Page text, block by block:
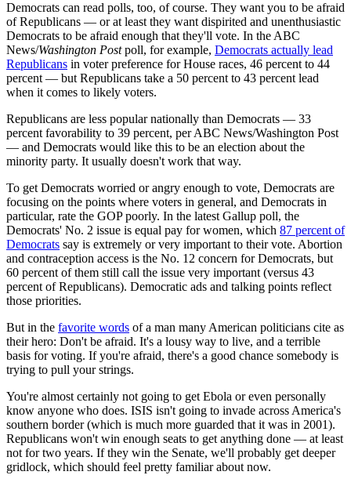
Democrats can read polls, too, of course. They want you to be afraid
of Republicans — or at least they want dispirited and unenthusiastic
Democrats to be afraid enough that they'll vote. In the ABC
News/Washington Postpoll, for example, Democrats actually lead
Republicans in voter preference for House races, 46 percent to 44
percent — but Republicans take a 50 percent to 43 percent lead
when it comes to likely voters.
Republicans are less popular nationally than Democrats — 33
percent favorability to 39 percent, per ABC News/Washington Post
— and Democrats would like this to be an election about the
minority party. It usually doesn't work that way.
To get Democrats worried or angry enough to vote, Democrats are
focusing on the points where voters in general, and Democrats in
particular, rate the GOP poorly. In the latest Gallup poll, the
Democrats' No. 2 issue is equal pay for women, which 87 percent of
Democrats say is extremely or very important to their vote. Abortion
and contraception access is the No. 12 concern for Democrats, but
60 percent of them still call the issue very important (versus 43
percent of Republicans). Democratic ads and talking points reflect
those priorities.
But in the favorite words of a man many American politicians cite as
their hero: Don't be afraid. It's a lousy way to live, and a terrible
basis for voting. If you're afraid, there's a good chance somebody is
trying to pull your strings.
You're almost certainly not going to get Ebola or even personally
know anyone who does. ISIS isn't going to invade across America's
southern border (which is much more guarded that it was in 2001).
Republicans won't win enough seats to get anything done — at least
not for two years. If they win the Senate, we'll probably get deeper
gridlock, which should feel pretty familiar about now.